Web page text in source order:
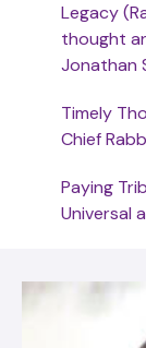
Legacy
thought
Jonathan
Timely
Chief
Paying
Universal